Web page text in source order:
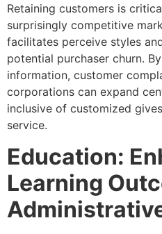
Retaining customers is
surprisingly competitive
facilitates perceive styles
potential purchaser churn.
information, customer
corporations can expand
inclusive of customized
service.
Education:
Learning